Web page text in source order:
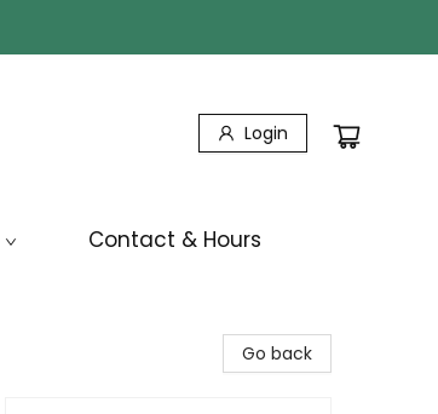
Login
Contact & Hours
Go back